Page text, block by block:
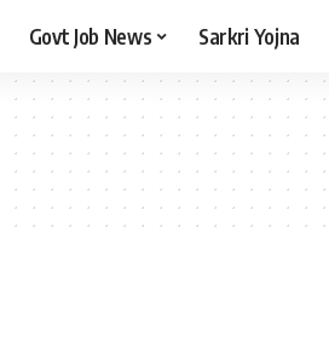
Govt Job News Sarkri Yojna